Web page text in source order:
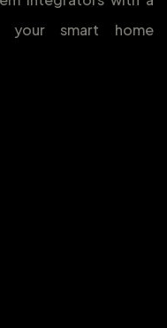
smart home